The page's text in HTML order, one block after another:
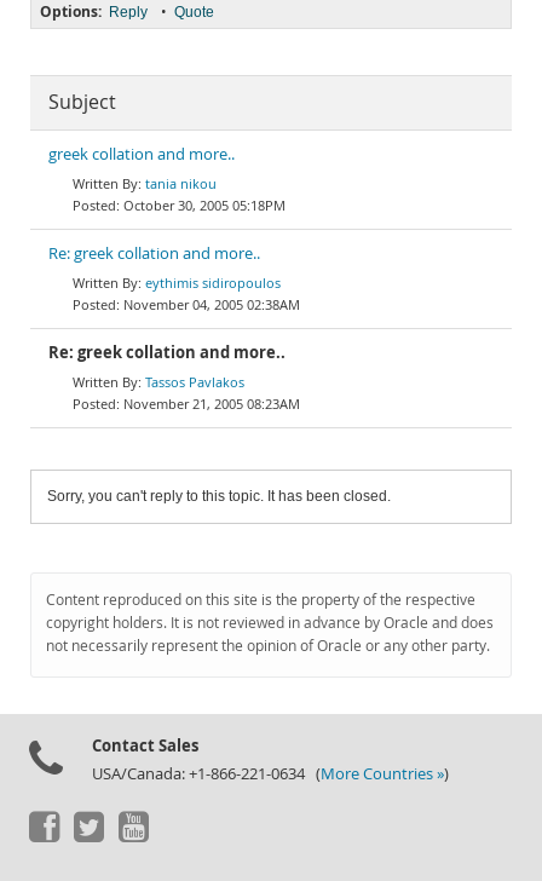
Options: Reply • Quote
Subject
greek collation and more..
tania nikou
October 30, 2005 05:18PM
Re: greek collation and more..
eythimis sidiropoulos
November 04, 2005 02:38AM
Re: greek collation and more..
Tassos Pavlakos
November 21, 2005 08:23AM
Sorry, you can't reply to this topic. It has been closed.
Content reproduced on this site is the property of the respective
copyright holders. It is not reviewed in advance by Oracle and does
not necessarily represent the opinion of Oracle or any other party.
Contact Sales
USA/Canada: +1-866-221-0634 (More Countries »)